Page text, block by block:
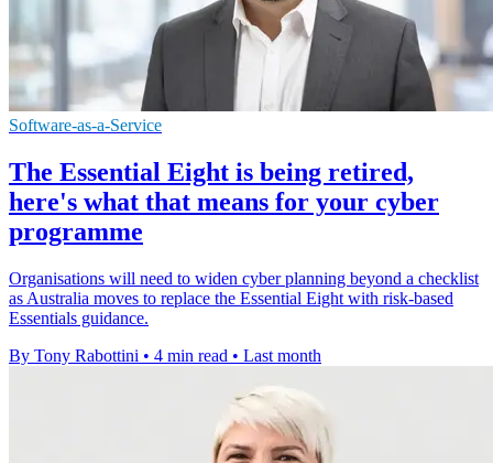
Software-as-a-Service
The Essential Eight is being retired,
here's what that means for your cyber
programme
Organisations will need to widen cyber planning beyond a checklist
as Australia moves to replace the Essential Eight with risk-based
Essentials guidance.
By Tony Rabottini • 4 min read • Last month